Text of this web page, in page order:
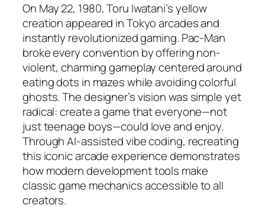
On May 22, 1980, Toru Iwatani’s yellow
creation appeared in Tokyo arcades and
instantly revolutionized gaming. Pac-Man
broke every convention by offering non-
violent, charming gameplay centered around
eating dots in mazes while avoiding colorful
ghosts. The designer’s vision was simple yet
radical: create a game that everyone—not
just teenage boys—could love and enjoy.
Through AI-assisted vibe coding, recreating
this iconic arcade experience demonstrates
how modern development tools make
classic game mechanics accessible to all
creators.​